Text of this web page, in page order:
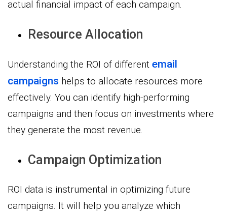
actual financial impact of each campaign.
Resource Allocation
Understanding the ROI of different email
campaigns helps to allocate resources more
effectively. You can identify high-performing
campaigns and then focus on investments where
they generate the most revenue.
Campaign Optimization
ROI data is instrumental in optimizing future
campaigns. It will help you analyze which